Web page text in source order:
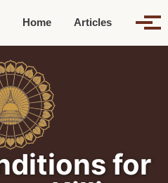
Home Articles
for